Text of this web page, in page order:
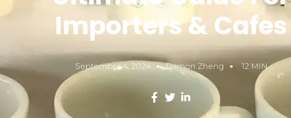
Importers & Cafes
September 4, 2024 Damon Zheng 12 MIN